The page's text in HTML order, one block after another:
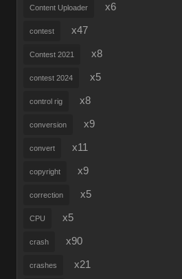
Content Uploader x6
contest x47
Contest 2021 x8
contest 2024 x5
control rig x8
conversion x9
convert x11
copyright x9
correction x5
CPU x5
crash x90
crashes x21